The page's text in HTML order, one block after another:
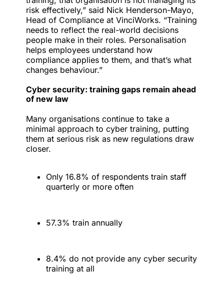
risk effectively,” said Nick Henderson-Mayo,
Head of Compliance at VinciWorks. “Training
needs to reflect the real-world decisions
people make in their roles. Personalisation
helps employees understand how
compliance applies to them, and that’s what
changes behaviour.”
Cyber security: training gaps remain ahead
of new law
Many organisations continue to take a
minimal approach to cyber training, putting
them at serious risk as new regulations draw
closer.
Only 16.8% of respondents train staff
quarterly or more often
57.3% train annually
8.4% do not provide any cyber security
training at all